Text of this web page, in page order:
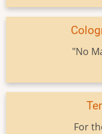
"No
For